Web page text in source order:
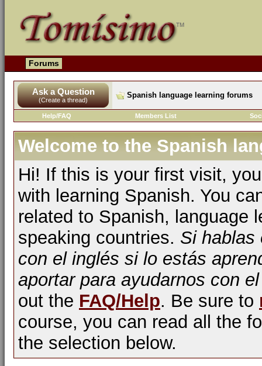
Forums
Ask a Question
(Create a thread)
Spanish language learning forums
Help/FAQ Members List
Welcome to the Spanish
Hi! If this is your first visit,
with learning Spanish. You
related to Spanish, language
speaking countries. Si hablas
con el inglés si lo estás
aportar para ayudarnos con
out the FAQ/Help. Be sure to
course, you can read all the
the selection below.